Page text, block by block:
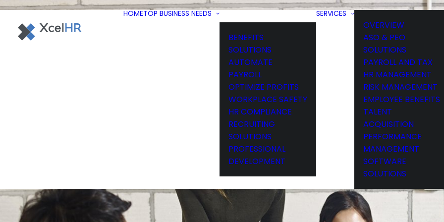
HOMETOP BUSINESS NEEDS
BENEFITS
SOLUTIONS
AUTOMATE
PAYROLL
OPTIMIZE PROFITS
WORKPLACE SAFETY
HR COMPLIANCE
RECRUITING
SOLUTIONS
PROFESSIONAL
DEVELOPMENT
SERVICES
OVERVIEW
ASO & PEO
SOLUTIONS
PAYROLL AND TAX
HR MANAGEMENT
RISK MANAGEMENT
EMPLOYEE BENEFITS
TALENT
ACQUISITION
PERFORMANCE
MANAGEMENT
SOFTWARE
SOLUTIONS